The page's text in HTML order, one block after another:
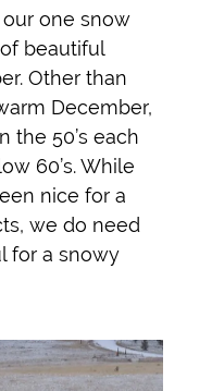
one snow
beautiful
Other than
December,
the 50’s each
60’s. While
nice for a
we do need
for a snowy